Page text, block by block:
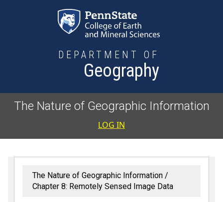
DEPARTMENT OF
Geography
The Nature of Geographic Information
User
LOG IN
The Nature of Geographic Information
Chapter 8: Remotely Sensed Image Data